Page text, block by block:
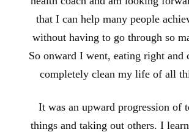
that I can help many people
without having to go through so
So onward I went, eating right and
completely clean my life of all
It was an upward progression of
things and taking out others. I